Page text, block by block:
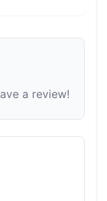
a review!